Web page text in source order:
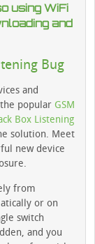
using WiFi
and
Bug
and
popular GSM
Box Listening
solution. Meet
new device
from
or on
switch
and you